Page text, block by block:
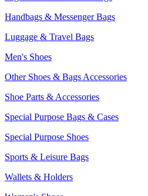
Handbags & Messenger Bags
Luggage & Travel Bags
Men's Shoes
Other Shoes & Bags Accessories
Shoe Parts & Accessories
Special Purpose Bags & Cases
Special Purpose Shoes
Sports & Leisure Bags
Wallets & Holders